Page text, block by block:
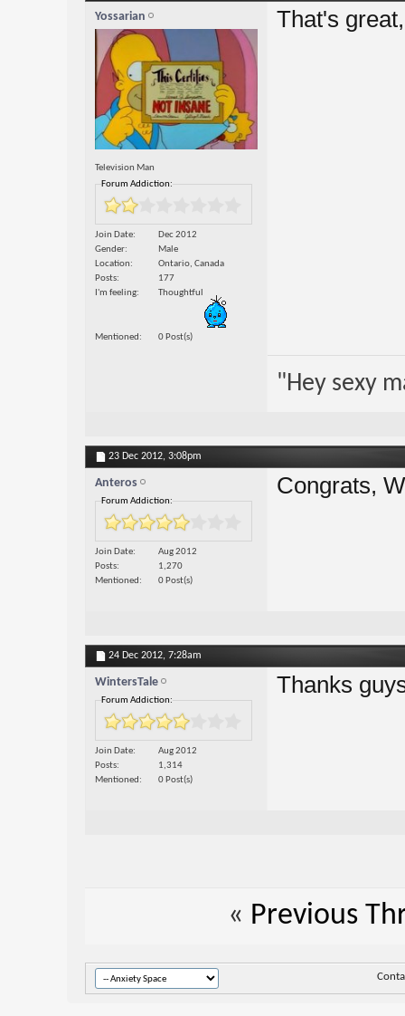
Yossarian
Television Man
Forum Addiction:
Join Date
Dec 2012
Gender
Male
Location
Ontario, Canada
Posts
177
I'm feeling
Thoughtful
Mentioned 0 Post(s)
That's
"Hey sexy
23 Dec 2012, 3:08pm
Anteros
Forum Addiction:
Join Date
Aug 2012
Posts
1,270
Mentioned
0 Post(s)
Congrats,
24 Dec 2012, 7:28am
WintersTale
Forum Addiction:
Join Date
Aug 2012
Posts
1,314
Mentioned
0 Post(s)
Thanks
« Previous